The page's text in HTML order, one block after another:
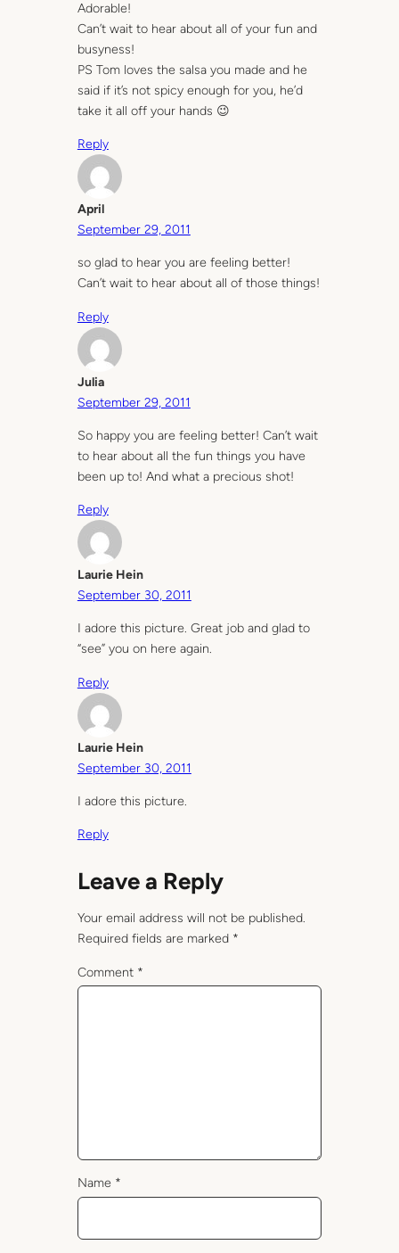
Adorable!
Can’t wait to hear about all of your fun and
busyness!
PS Tom loves the salsa you made and he
said if it’s not spicy enough for you, he’d
take it all off your hands 😉
Reply
April
September 29, 2011
so glad to hear you are feeling better!
Can’t wait to hear about all of those things!
Reply
Julia
September 29, 2011
So happy you are feeling better! Can’t wait
to hear about all the fun things you have
been up to! And what a precious shot!
Reply
Laurie Hein
September 30, 2011
I adore this picture. Great job and glad to
“see” you on here again.
Reply
Laurie Hein
September 30, 2011
I adore this picture.
Reply
Leave a Reply
Your email address will not be published.
Required fields are marked *
Comment *
Name *